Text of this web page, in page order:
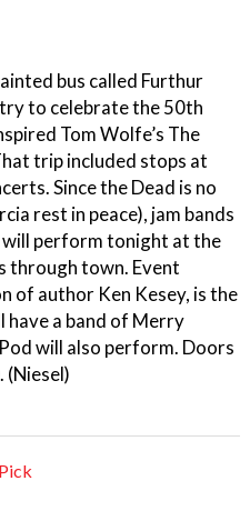
bus called Furthur
to celebrate the 50th
Tom Wolfe’s The
trip included stops at
Since the Dead is no
rest in peace), jam bands
will perform tonight at the
through town. Event
of author Ken Kesey, is the
have a band of Merry
will also perform. Doors
(Niesel)